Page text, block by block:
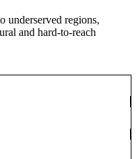
underserved regions,
and hard-to-reach